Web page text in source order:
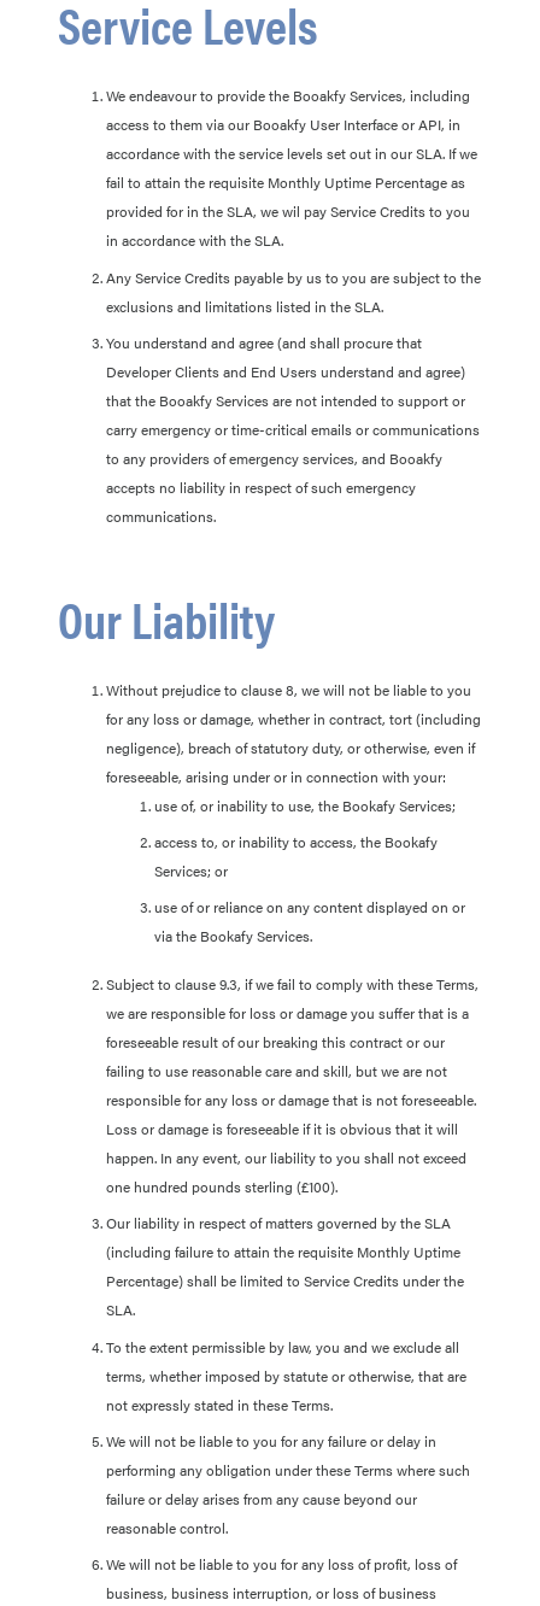
Service Levels
We endeavour to provide the Booakfy Services, including
access to them via our Booakfy User Interface or API, in
accordance with the service levels set out in our SLA. If we
fail to attain the requisite Monthly Uptime Percentage as
provided for in the SLA, we wil pay Service Credits to you
in accordance with the SLA.
Any Service Credits payable by us to you are subject to the
exclusions and limitations listed in the SLA.
You understand and agree (and shall procure that
Developer Clients and End Users understand and agree)
that the Booakfy Services are not intended to support or
carry emergency or time-critical emails or communications
to any providers of emergency services, and Booakfy
accepts no liability in respect of such emergency
communications.
Our Liability
Without prejudice to clause 8, we will not be liable to you
for any loss or damage, whether in contract, tort (including
negligence), breach of statutory duty, or otherwise, even if
foreseeable, arising under or in connection with your:
use of, or inability to use, the Bookafy Services;
access to, or inability to access, the Bookafy
Services; or
use of or reliance on any content displayed on or
via the Bookafy Services.
Subject to clause 9.3, if we fail to comply with these Terms,
we are responsible for loss or damage you suffer that is a
foreseeable result of our breaking this contract or our
failing to use reasonable care and skill, but we are not
responsible for any loss or damage that is not foreseeable.
Loss or damage is foreseeable if it is obvious that it will
happen. In any event, our liability to you shall not exceed
one hundred pounds sterling (£100).
Our liability in respect of matters governed by the SLA
(including failure to attain the requisite Monthly Uptime
Percentage) shall be limited to Service Credits under the
SLA.
To the extent permissible by law, you and we exclude all
terms, whether imposed by statute or otherwise, that are
not expressly stated in these Terms.
We will not be liable to you for any failure or delay in
performing any obligation under these Terms where such
failure or delay arises from any cause beyond our
reasonable control.
We will not be liable to you for any loss of profit, loss of
business, business interruption, or loss of business